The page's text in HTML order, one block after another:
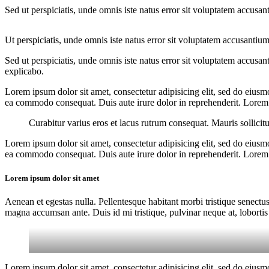
Sed ut perspiciatis, unde omnis iste natus error sit voluptatem
Ut perspiciatis, unde omnis iste natus error sit voluptatem
Sed ut perspiciatis, unde omnis iste natus error sit voluptatem
explicabo.
Lorem ipsum dolor sit amet, consectetur adipisicing elit, sed do
ea commodo consequat. Duis aute irure dolor in reprehenderit.
Curabitur varius eros et lacus rutrum consequat. Mauris
Lorem ipsum dolor sit amet, consectetur adipisicing elit, sed do
ea commodo consequat. Duis aute irure dolor in reprehenderit.
Lorem ipsum dolor sit amet
Aenean et egestas nulla. Pellentesque habitant morbi tristique
magna accumsan ante. Duis id mi tristique, pulvinar neque at,